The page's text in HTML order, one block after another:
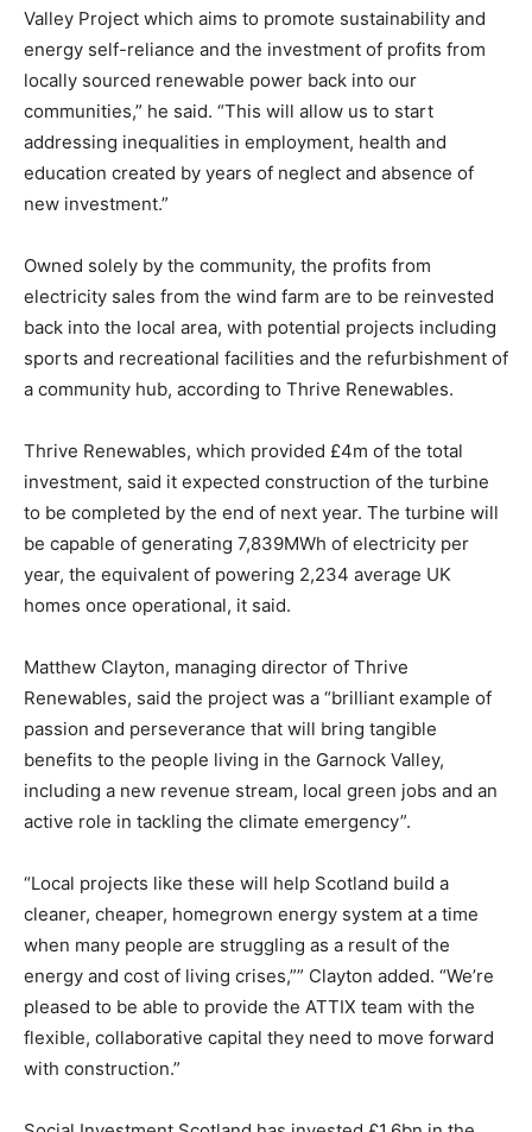
Valley Project which aims to promote sustainability and
energy self-reliance and the investment of profits from
locally sourced renewable power back into our
communities,” he said. “This will allow us to start
addressing inequalities in employment, health and
education created by years of neglect and absence of
new investment.”
Owned solely by the community, the profits from
electricity sales from the wind farm are to be reinvested
back into the local area, with potential projects including
sports and recreational facilities and the refurbishment of
a community hub, according to Thrive Renewables.
Thrive Renewables, which provided £4m of the total
investment, said it expected construction of the turbine
to be completed by the end of next year. The turbine will
be capable of generating 7,839MWh of electricity per
year, the equivalent of powering 2,234 average UK
homes once operational, it said.
Matthew Clayton, managing director of Thrive
Renewables, said the project was a “brilliant example of
passion and perseverance that will bring tangible
benefits to the people living in the Garnock Valley,
including a new revenue stream, local green jobs and an
active role in tackling the climate emergency”.
“Local projects like these will help Scotland build a
cleaner, cheaper, homegrown energy system at a time
when many people are struggling as a result of the
energy and cost of living crises,”” Clayton added. “We’re
pleased to be able to provide the ATTIX team with the
flexible, collaborative capital they need to move forward
with construction.”